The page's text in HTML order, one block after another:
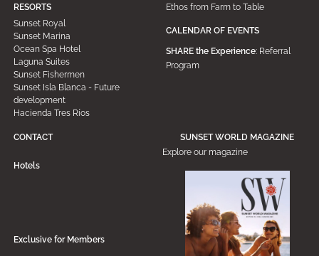
RESORTS
Sunset Royal
Sunset Marina
Ocean Spa Hotel
Laguna Suites
Sunset Fishermen
Sunset Isla Blanca - Future
development
Hacienda Tres Ríos
Ethos from Farm to Table
CALENDAR OF EVENTS
SHARE the Experience: Referral
Program
SUNSET WORLD MAGAZINE
Explore our magazine
CONTACT
Hotels
Exclusive for Members